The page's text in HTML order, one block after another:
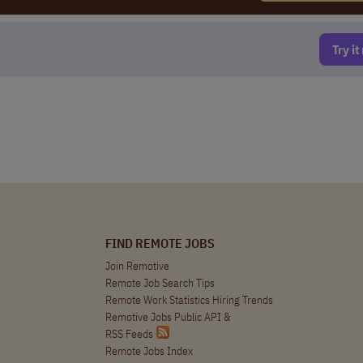
Try
FIND REMOTE JOBS
Join Remotive
Remote Job Search Tips
Remote Work Statistics Hiring Trends
Remotive Jobs Public API &
RSS Feeds
Remote Jobs Index